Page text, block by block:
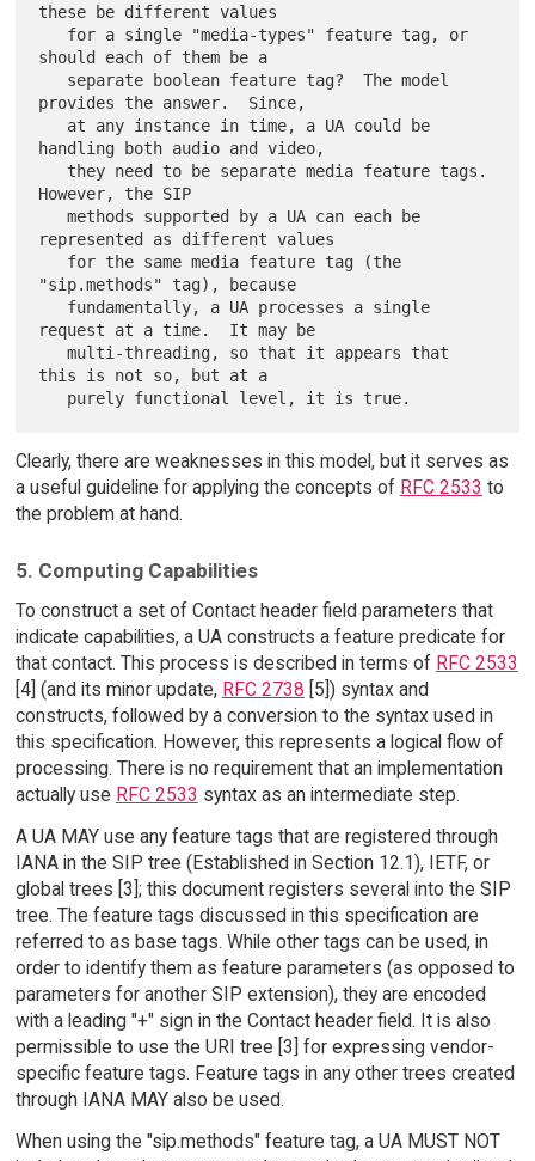
these be different values
should each of them be a
provides the answer.  Since,
handling both audio and video,
However, the SIP
   methods supported by a UA can each be
represented as different values
"sip.methods" tag), because
request at a time.  It may be
   multi-threading, so that it appears that
this is not so, but at a
Clearly, there are weaknesses in this model, but it serves as
a useful guideline for applying the concepts of RFC 2533 to
the problem at hand.
5. Computing Capabilities
To construct a set of Contact header field parameters that
indicate capabilities, a UA constructs a feature predicate for
that contact. This process is described in terms of RFC 2533
[4] (and its minor update, RFC 2738 [5]) syntax and
constructs, followed by a conversion to the syntax used in
this specification. However, this represents a logical flow of
processing. There is no requirement that an implementation
actually use RFC 2533 syntax as an intermediate step.
A UA MAY use any feature tags that are registered through
IANA in the SIP tree (Established in Section 12.1), IETF, or
global trees [3]; this document registers several into the SIP
tree. The feature tags discussed in this specification are
referred to as base tags. While other tags can be used, in
order to identify them as feature parameters (as opposed to
parameters for another SIP extension), they are encoded
with a leading "+" sign in the Contact header field. It is also
permissible to use the URI tree [3] for expressing vendor-
specific feature tags. Feature tags in any other trees created
through IANA MAY also be used.
When using the "sip.methods" feature tag, a UA MUST NOT